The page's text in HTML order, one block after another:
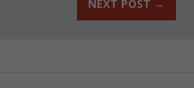
NEXT POST →